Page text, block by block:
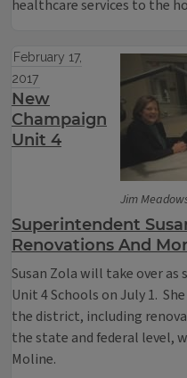
healthcare services to the
Jim
February 17,
2017
New
Champaign
Unit 4
Superintendent
Renovations And
Susan Zola will take over
Unit 4 Schools on July 1.
the district, including
the state and federal level,
Moline.